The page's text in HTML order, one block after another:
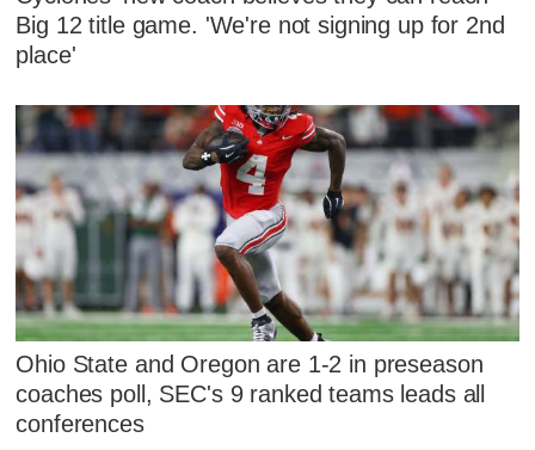
Big 12 title game. 'We're not signing up for 2nd
place'
Ohio State and Oregon are 1-2 in preseason
coaches poll, SEC's 9 ranked teams leads all
conferences